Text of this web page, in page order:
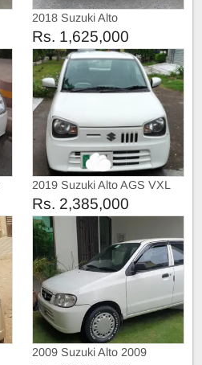
2018 Suzuki Alto
Rs. 1,625,000
2019 Suzuki Alto AGS VXL
Rs. 2,385,000
2009 Suzuki Alto 2009